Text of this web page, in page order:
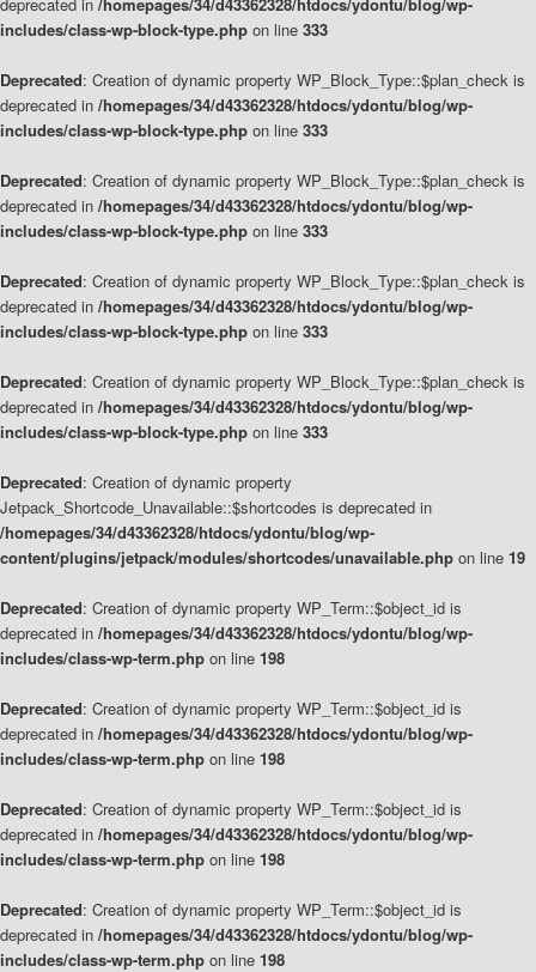
includes/class-wp-block-type.php on line 333
Deprecated: Creation of dynamic property WP_Block_Type::$plan_check is
deprecated in /homepages/34/d43362328/htdocs/ydontu/blog/wp-
includes/class-wp-block-type.php on line 333
Deprecated: Creation of dynamic property WP_Block_Type::$plan_check is
deprecated in /homepages/34/d43362328/htdocs/ydontu/blog/wp-
includes/class-wp-block-type.php on line 333
Deprecated: Creation of dynamic property WP_Block_Type::$plan_check is
deprecated in /homepages/34/d43362328/htdocs/ydontu/blog/wp-
includes/class-wp-block-type.php on line 333
Deprecated: Creation of dynamic property WP_Block_Type::$plan_check is
deprecated in /homepages/34/d43362328/htdocs/ydontu/blog/wp-
includes/class-wp-block-type.php on line 333
Deprecated: Creation of dynamic property
Jetpack_Shortcode_Unavailable::$shortcodes is deprecated in
/homepages/34/d43362328/htdocs/ydontu/blog/wp-
content/plugins/jetpack/modules/shortcodes/unavailable.php on line 19
Deprecated: Creation of dynamic property WP_Term::$object_id is
deprecated in /homepages/34/d43362328/htdocs/ydontu/blog/wp-
includes/class-wp-term.php on line 198
Deprecated: Creation of dynamic property WP_Term::$object_id is
deprecated in /homepages/34/d43362328/htdocs/ydontu/blog/wp-
includes/class-wp-term.php on line 198
Deprecated: Creation of dynamic property WP_Term::$object_id is
deprecated in /homepages/34/d43362328/htdocs/ydontu/blog/wp-
includes/class-wp-term.php on line 198
Deprecated: Creation of dynamic property WP_Term::$object_id is
deprecated in /homepages/34/d43362328/htdocs/ydontu/blog/wp-
includes/class-wp-term.php on line 198